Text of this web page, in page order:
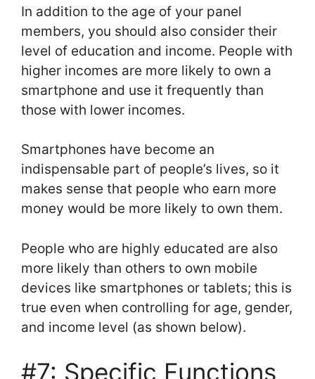
In addition to the age of your panel
members, you should also consider their
level of education and income. People with
higher incomes are more likely to own a
smartphone and use it frequently than
those with lower incomes.
Smartphones have become an
indispensable part of people’s lives, so it
makes sense that people who earn more
money would be more likely to own them.
People who are highly educated are also
more likely than others to own mobile
devices like smartphones or tablets; this is
true even when controlling for age, gender,
and income level (as shown below).
#7: Specific Functions